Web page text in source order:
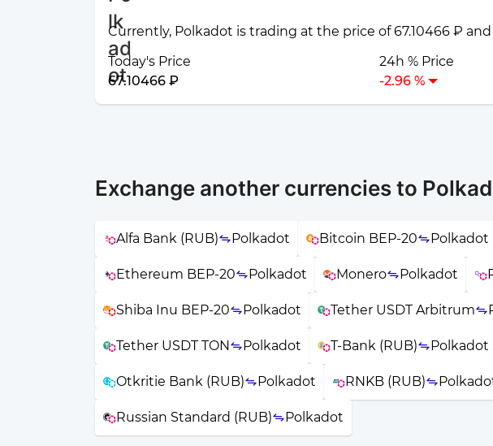
Currently, Polkadot is trading at the price of 67.10466 ₽
Today's Price
67.10466 ₽
24h % Price
-2.96 %
Exchange another currencies to
Alfa Bank (RUB) Polkadot Bitcoin BEP-20 Polkadot
Ethereum BEP-20 Polkadot Monero Polkadot
Shiba Inu BEP-20 Polkadot Tether USDT Arbitrum
Tether USDT TON Polkadot T-Bank (RUB) Polkadot
Otkritie Bank (RUB) Polkadot RNKB (RUB)
Russian Standard (RUB) Polkadot